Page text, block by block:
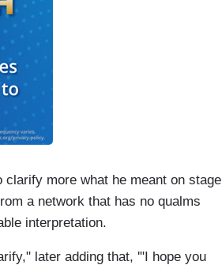
more what he meant on stage
a network that has no qualms
interpretation.
later adding that, '"I hope you